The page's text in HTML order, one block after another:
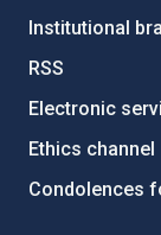
Institutional
RSS
Electronic
Ethics channel
Condolences